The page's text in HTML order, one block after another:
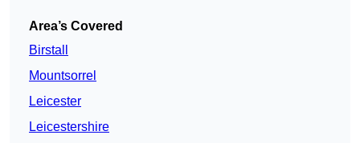
Area’s Covered
Birstall
Mountsorrel
Leicester
Leicestershire